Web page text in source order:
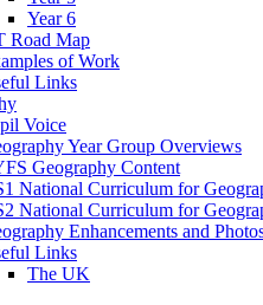
Year 6
Road Map
of Work
Links
Voice
Year Group Overviews
Geography Content
National Curriculum for
National Curriculum for
Enhancements and
Links
The UK